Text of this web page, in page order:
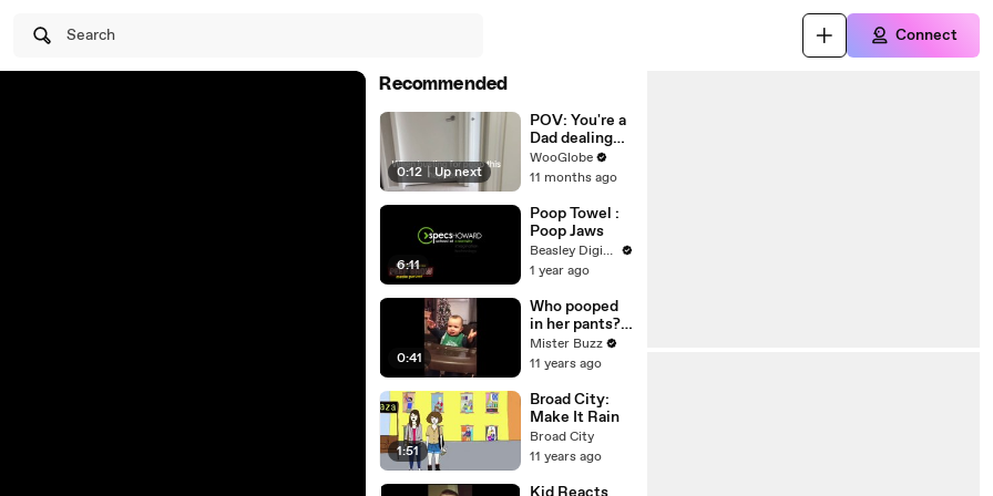
Search Connect
Recommended
0:12 | Up next
POV: You're a
Dad dealing
with toilet
trouble and
yellow' fear
comes true
WooGlobe
11 months ago
6:11
Poop Towel :
Poop Jaws
Beasley Digital
1 year ago
0:41
Who pooped
in her pants?!
Hilarious
baby!
Mister Buzz
11 years ago
1:51
Broad City:
Make It Rain
Broad City
11 years ago